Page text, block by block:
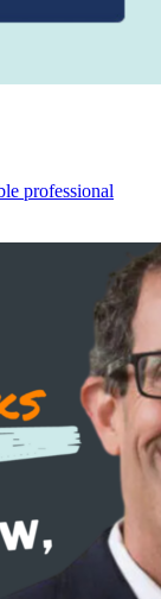
professional